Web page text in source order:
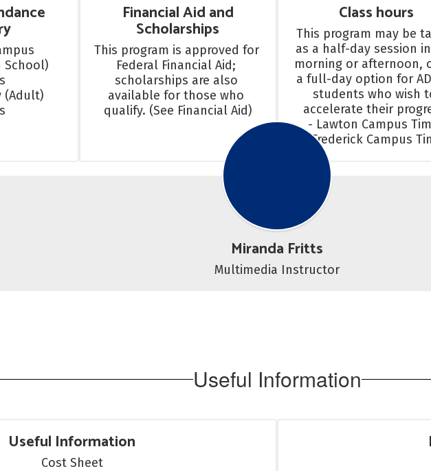
School)
(Adult)
Financial Aid and
Scholarships
This program is approved for
Federal Financial Aid;
scholarships are also
available for those who
qualify. (See Financial Aid)
Class hours
This program may be
as a half-day session
morning or afternoon,
a full-day option for
students who wish
accelerate their
- Lawton Campus
- Frederick Campus
Miranda Fritts
Multimedia Instructor
Useful Information
Useful Information
Cost Sheet